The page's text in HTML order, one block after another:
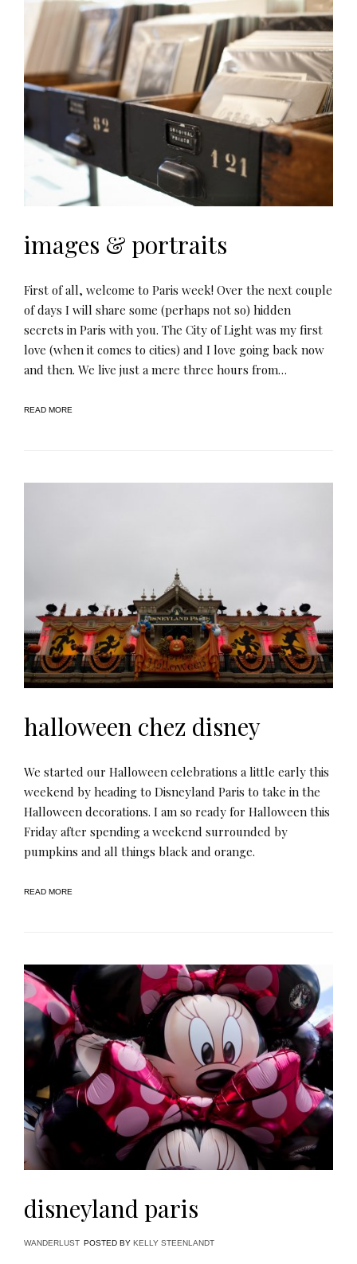
images & portraits
First of all, welcome to Paris week! Over the next couple
of days I will share some (perhaps not so) hidden
secrets in Paris with you. The City of Light was my first
love (when it comes to cities) and I love going back now
and then. We live just a mere three hours from…
READ MORE
halloween chez disney
We started our Halloween celebrations a little early this
weekend by heading to Disneyland Paris to take in the
Halloween decorations. I am so ready for Halloween this
Friday after spending a weekend surrounded by
pumpkins and all things black and orange.
READ MORE
disneyland paris
WANDERLUST POSTED BY KELLY STEENLANDT